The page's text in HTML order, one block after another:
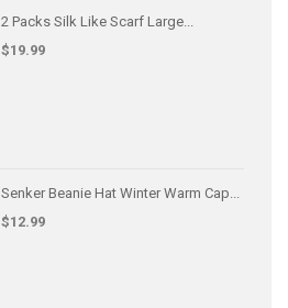
2 Packs Silk Like Scarf Large...
$19.99
Senker Beanie Hat Winter Warm Cap...
$12.99